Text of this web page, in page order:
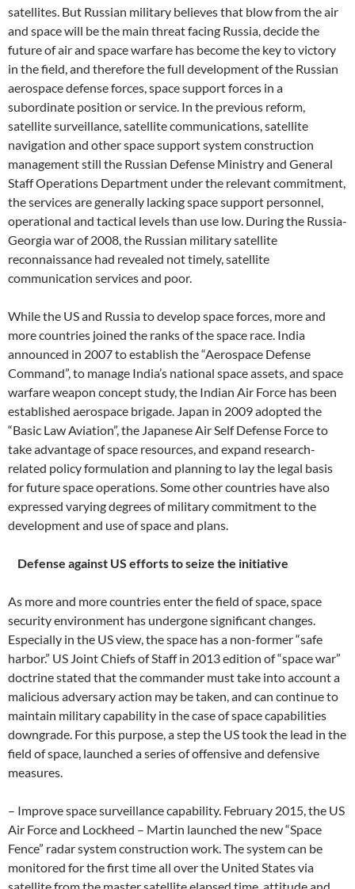
satellites. But Russian military believes that blow from the air
and space will be the main threat facing Russia, decide the
future of air and space warfare has become the key to victory
in the field, and therefore the full development of the Russian
aerospace defense forces, space support forces in a
subordinate position or service. In the previous reform,
satellite surveillance, satellite communications, satellite
navigation and other space support system construction
management still the Russian Defense Ministry and General
Staff Operations Department under the relevant commitment,
the services are generally lacking space support personnel,
operational and tactical levels than use low. During the Russia-
Georgia war of 2008, the Russian military satellite
reconnaissance had revealed not timely, satellite
communication services and poor.
While the US and Russia to develop space forces, more and
more countries joined the ranks of the space race. India
announced in 2007 to establish the “Aerospace Defense
Command”, to manage India’s national space assets, and space
warfare weapon concept study, the Indian Air Force has been
established aerospace brigade. Japan in 2009 adopted the
“Basic Law Aviation”, the Japanese Air Self Defense Force to
take advantage of space resources, and expand research-
related policy formulation and planning to lay the legal basis
for future space operations. Some other countries have also
expressed varying degrees of military commitment to the
development and use of space and plans.
Defense against US efforts to seize the initiative
As more and more countries enter the field of space, space
security environment has undergone significant changes.
Especially in the US view, the space has a non-former “safe
harbor.” US Joint Chiefs of Staff in 2013 edition of “space war”
doctrine stated that the commander must take into account a
malicious adversary action may be taken, and can continue to
maintain military capability in the case of space capabilities
downgrade. For this purpose, a step the US took the lead in the
field of space, launched a series of offensive and defensive
measures.
– Improve space surveillance capability. February 2015, the US
Air Force and Lockheed – Martin launched the new “Space
Fence” radar system construction work. The system can be
monitored for the first time all over the United States via